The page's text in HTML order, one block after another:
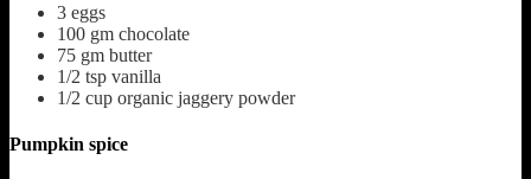
3 eggs
100 gm chocolate
75 gm butter
1/2 tsp vanilla
1/2 cup organic jaggery powder
Pumpkin spice